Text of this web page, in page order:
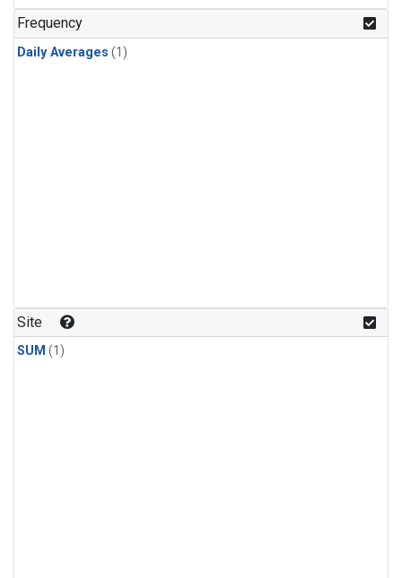
Frequency
Daily Averages (1)
Site
SUM (1)